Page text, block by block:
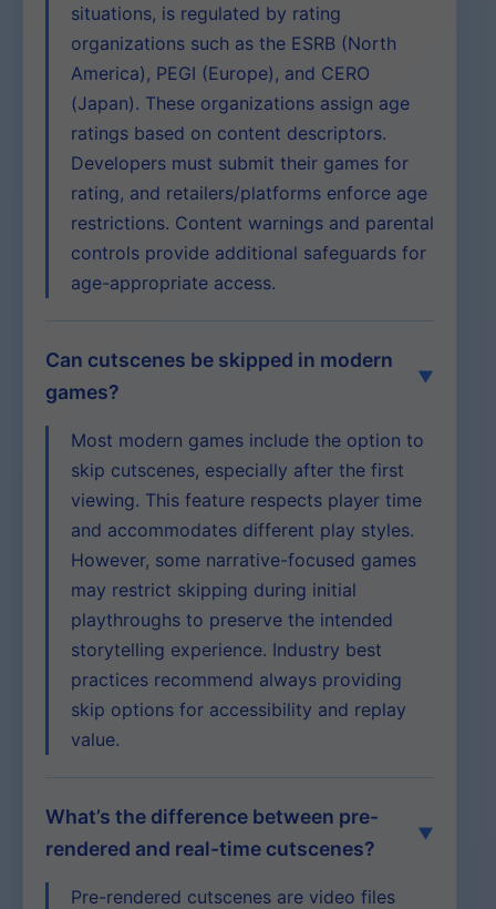
situations, is regulated by rating
organizations such as the ESRB (North
America), PEGI (Europe), and CERO
(Japan). These organizations assign age
ratings based on content descriptors.
Developers must submit their games for
rating, and retailers/platforms enforce age
restrictions. Content warnings and parental
controls provide additional safeguards for
age-appropriate access.
Can cutscenes be skipped in modern
games?
Most modern games include the option to
skip cutscenes, especially after the first
viewing. This feature respects player time
and accommodates different play styles.
However, some narrative-focused games
may restrict skipping during initial
playthroughs to preserve the intended
storytelling experience. Industry best
practices recommend always providing
skip options for accessibility and replay
value.
What’s the difference between pre-
rendered and real-time cutscenes?
Pre-rendered cutscenes are video files